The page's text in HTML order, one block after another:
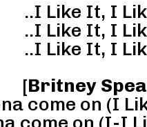
..I Like It, I
..I Like It, I
..I Like It, I
[Britney
come on (I